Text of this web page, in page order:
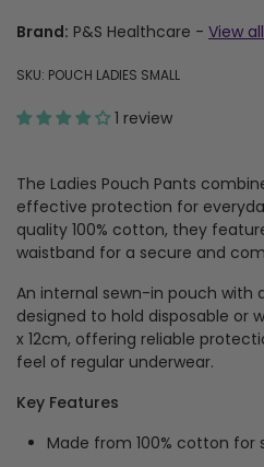
Brand: P&S Healthcare - View
SKU: POUCH LADIES SMALL
1 review
The Ladies Pouch Pants
effective protection for
quality 100% cotton, they
waistband for a secure and
An internal sewn-in pouch with
designed to hold disposable or
x 12cm, offering reliable
feel of regular underwear.
Key Features
Made from 100% cotton